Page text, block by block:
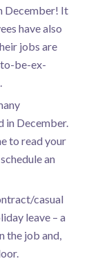
December! It
have also
jobs are
be-ex-
in December.
to read your
an
casual
leave – a
the job and,